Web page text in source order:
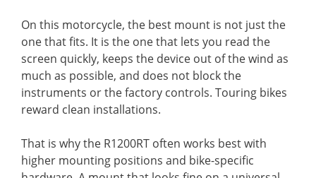
On this motorcycle, the best mount is not just the
one that fits. It is the one that lets you read the
screen quickly, keeps the device out of the wind as
much as possible, and does not block the
instruments or the factory controls. Touring bikes
reward clean installations.
That is why the R1200RT often works best with
higher mounting positions and bike-specific